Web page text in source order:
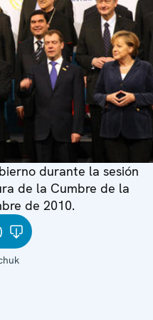
durante la sesión
de la Cumbre de la
de 2010.